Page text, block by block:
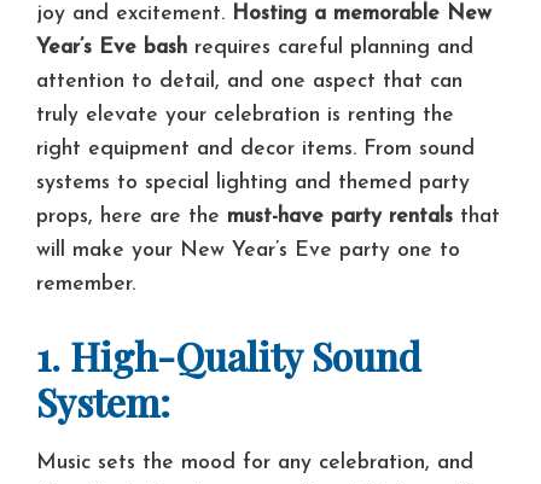
joy and excitement. Hosting a memorable New
Year’s Eve bash requires careful planning and
attention to detail, and one aspect that can
truly elevate your celebration is renting the
right equipment and decor items. From sound
systems to special lighting and themed party
props, here are the must-have party rentals that
will make your New Year’s Eve party one to
remember.
1. High-Quality Sound
System:
Music sets the mood for any celebration, and